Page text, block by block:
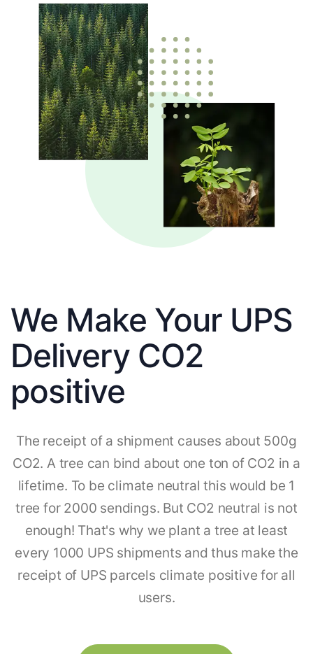
We Make Your UPS
Delivery CO2
positive
The receipt of a shipment causes about 500g
CO2. A tree can bind about one ton of CO2 in a
lifetime. To be climate neutral this would be 1
tree for 2000 sendings. But CO2 neutral is not
enough! That's why we plant a tree at least
every 1000 UPS shipments and thus make the
receipt of UPS parcels climate positive for all
users.